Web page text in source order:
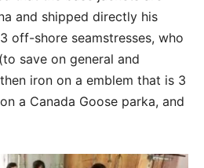
and shipped directly his
off-shore seamstresses, who
save on general and
iron on a emblem that is 3
a Canada Goose parka, and